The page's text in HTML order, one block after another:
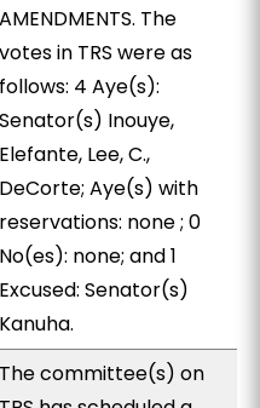
AMENDMENTS. The
votes in TRS were as
follows: 4 Aye(s):
Senator(s) Inouye,
Elefante, Lee, C.,
DeCorte; Aye(s) with
reservations: none ; 0
No(es): none; and 1
Excused: Senator(s)
Kanuha.
The committee(s) on